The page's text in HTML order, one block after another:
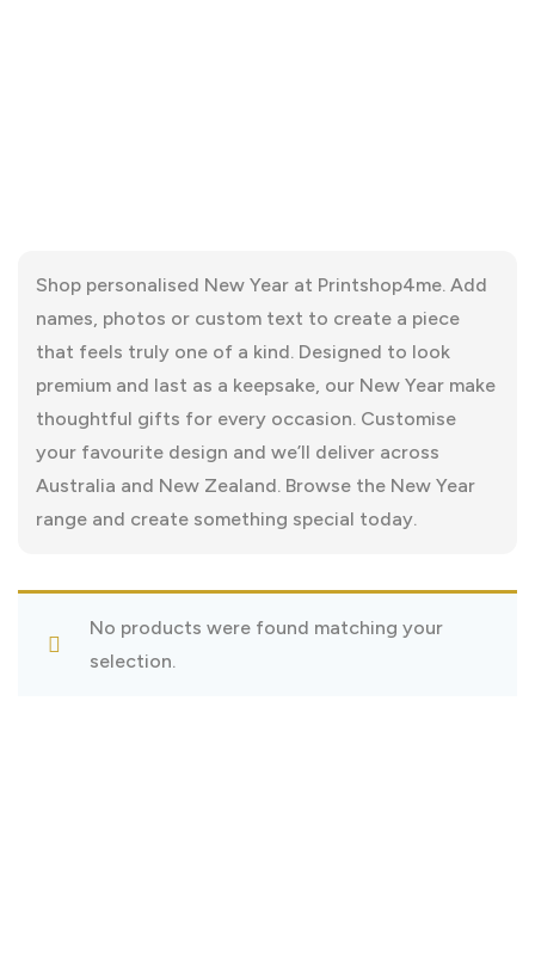
Shop personalised New Year at Printshop4me. Add
names, photos or custom text to create a piece
that feels truly one of a kind. Designed to look
premium and last as a keepsake, our New Year make
thoughtful gifts for every occasion. Customise
your favourite design and we’ll deliver across
Australia and New Zealand. Browse the New Year
range and create something special today.
No products were found matching your
selection.